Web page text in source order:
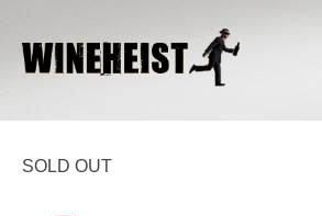
SOLD OUT